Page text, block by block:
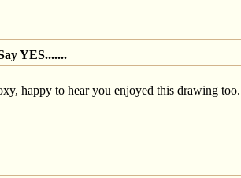
YES.......
happy to hear you enjoyed this drawing too.